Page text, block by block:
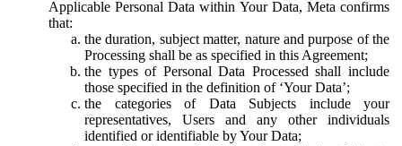
Applicable Personal Data within Your Data, Meta confirms
that:
the duration, subject matter, nature and purpose of the
Processing shall be as specified in this Agreement;
the types of Personal Data Processed shall include
those specified in the definition of ‘Your Data’;
the categories of Data Subjects include your
representatives, Users and any other individuals
identified or identifiable by Your Data;